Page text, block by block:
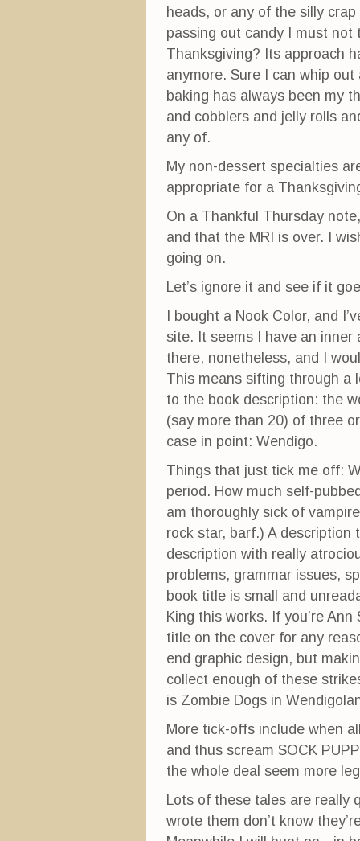
heads, or any of the silly
passing out candy I must not
Thanksgiving? Its approach
anymore. Sure I can whip
baking has always been my
and cobblers and jelly rolls
any of.
My non-dessert specialties
appropriate for a
On a Thankful Thursday
and that the MRI is over. I
going on.
Let’s ignore it and see if it
I bought a Nook Color, and
site. It seems I have an
there, nonetheless, and I
This means sifting through a
to the book description: the
(say more than 20) of three
case in point: Wendigo.
Things that just tick me off:
period. How much self-
am thoroughly sick of
rock star, barf.) A
description with really
problems, grammar issues,
book title is small and
King this works. If you’re
title on the cover for any
end graphic design, but
collect enough of these
is Zombie Dogs in
More tick-offs include when
and thus scream SOCK
the whole deal seem more
Lots of these tales are really
wrote them don’t know